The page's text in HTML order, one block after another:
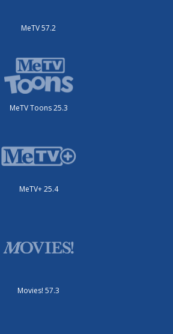
MeTV 57.2
MeTV Toons 25.3
MeTV+ 25.4
Movies! 57.3